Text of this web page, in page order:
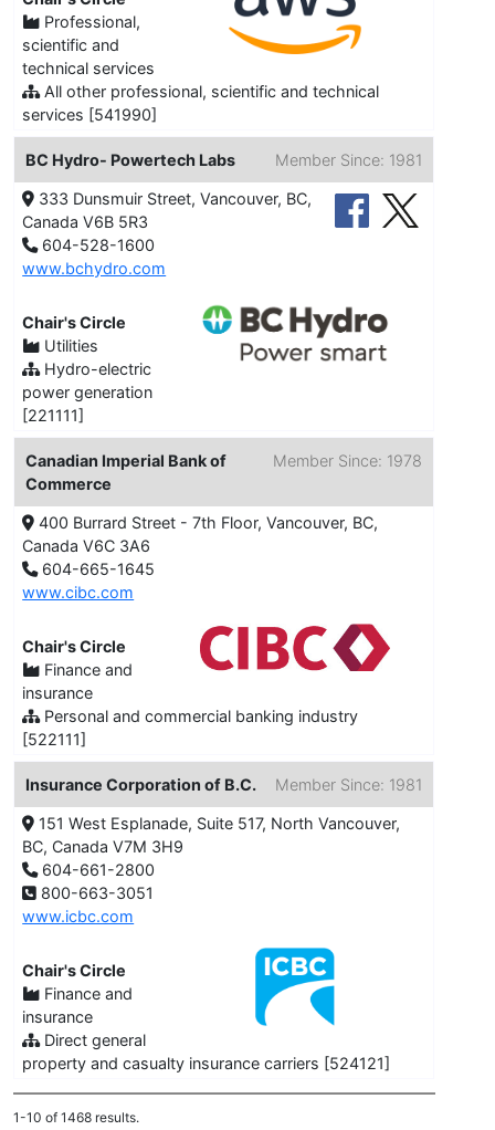
Professional,
scientific and
technical services
All other professional, scientific and technical
services [541990]
Member Since: 1981
BC Hydro- Powertech Labs
333 Dunsmuir Street, Vancouver, BC,
Canada V6B 5R3
604-528-1600
www.bchydro.com
Chair's Circle
Utilities
Hydro-electric
power generation
[221111]
Member Since: 1978
Canadian Imperial Bank of
Commerce
400 Burrard Street - 7th Floor, Vancouver, BC,
Canada V6C 3A6
604-665-1645
www.cibc.com
Chair's Circle
Finance and
insurance
Personal and commercial banking industry
[522111]
Member Since: 1981
Insurance Corporation of B.C.
151 West Esplanade, Suite 517, North Vancouver,
BC, Canada V7M 3H9
604-661-2800
800-663-3051
www.icbc.com
Chair's Circle
Finance and
insurance
Direct general
property and casualty insurance carriers [524121]
1-10 of 1468 results.